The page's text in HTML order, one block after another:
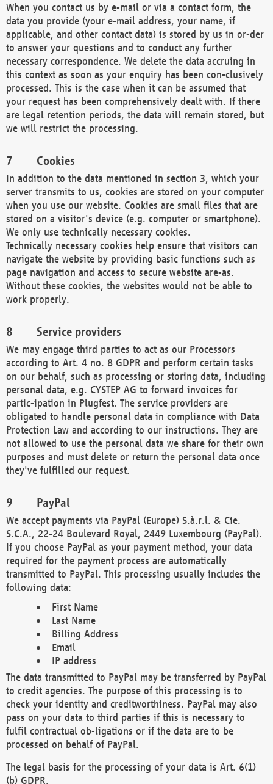
When you contact us by e-mail or via a contact form, the
data you provide (your e-mail address, your name, if
applicable, and other contact data) is stored by us in or-der
to answer your questions and to conduct any further
necessary correspondence. We delete the data accruing in
this context as soon as your enquiry has been con-clusively
processed. This is the case when it can be assumed that
your request has been comprehensively dealt with. If there
are legal retention periods, the data will remain stored, but
we will restrict the processing.
Cookies
In addition to the data mentioned in section 3, which your
server transmits to us, cookies are stored on your computer
when you use our website. Cookies are small files that are
stored on a visitor's device (e.g. computer or smartphone).
We only use technically necessary cookies.
Technically necessary cookies help ensure that visitors can
navigate the website by providing basic functions such as
page navigation and access to secure website are-as.
Without these cookies, the websites would not be able to
work properly.
Service providers
We may engage third parties to act as our Processors
according to Art. 4 no. 8 GDPR and perform certain tasks
on our behalf, such as processing or storing data, including
personal data, e.g. CYSTEP AG to forward invoices for
partic-ipation in Plugfest. The service providers are
obligated to handle personal data in compliance with Data
Protection Law and according to our instructions. They are
not allowed to use the personal data we share for their own
purposes and must delete or return the personal data once
they've fulfilled our request.
PayPal
We accept payments via PayPal (Europe) S.à.r.l. & Cie.
S.C.A., 22-24 Boulevard Royal, 2449 Luxembourg (PayPal).
If you choose PayPal as your payment method, your data
required for the payment process are automatically
transmitted to PayPal. This processing usually includes the
following data:
First Name
Last Name
Billing Address
Email
IP address
The data transmitted to PayPal may be transferred by PayPal
to credit agencies. The purpose of this processing is to
check your identity and creditworthiness. PayPal may also
pass on your data to third parties if this is necessary to
fulfil contractual ob-ligations or if the data are to be
processed on behalf of PayPal.
The legal basis for the processing of your data is Art. 6(1)
(b) GDPR.